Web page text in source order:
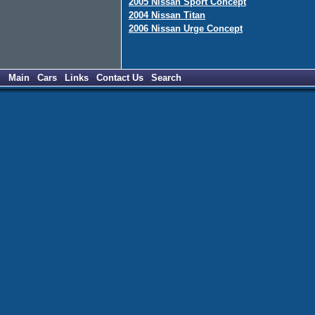
2004 Nissan Titan
2006 Nissan Urge Concept
Main Cars Links Contact Us Search